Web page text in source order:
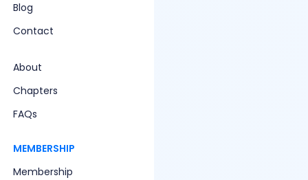
Blog
Contact
About
Chapters
FAQs
MEMBERSHIP
Membership